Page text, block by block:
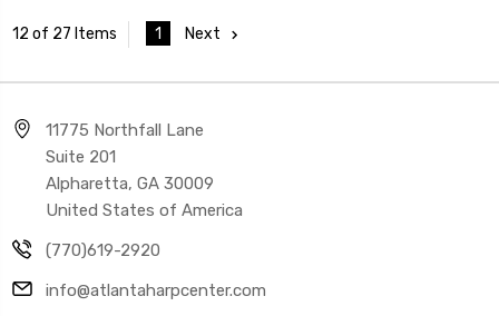
12 of 27 Items 1 Next
11775 Northfall Lane
Suite 201
Alpharetta, GA 30009
United States of America
(770)619-2920
info@atlantaharpcenter.com